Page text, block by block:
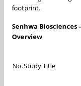
footprint.
Senhwa Biosciences
Overview
No.Study Title